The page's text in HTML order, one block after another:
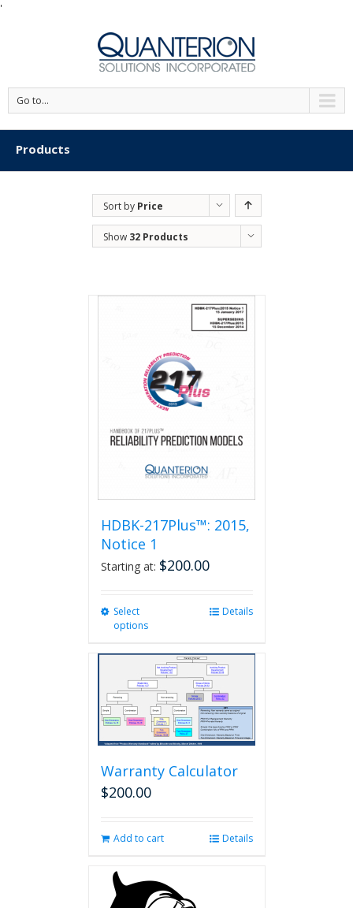
'
Go to...
Products
Sort by Price
Show 32 Products
HDBK-217Plus™: 2015,
Notice 1
Starting at: $200.00
Select
options
multiple
variants.
The
options
may
be
on
Details
Warranty Calculator
$200.00
Add to cart Details